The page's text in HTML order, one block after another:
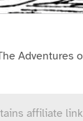
Adventures
affiliate